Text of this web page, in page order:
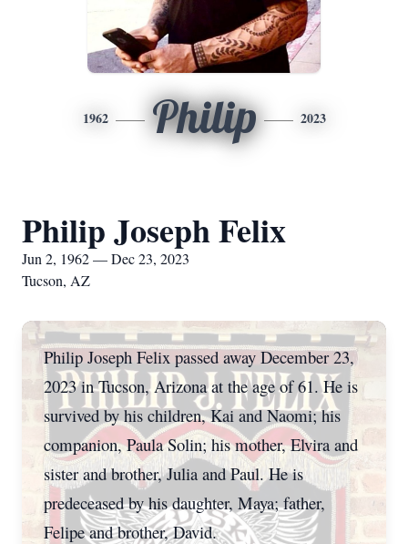
1962 Philip 2023
Philip Joseph Felix
Jun 2, 1962 — Dec 23, 2023
Tucson, AZ
Philip Joseph Felix passed away December 23,
2023 in Tucson, Arizona at the age of 61. He is
survived by his children, Kai and Naomi; his
companion, Paula Solin; his mother, Elvira and
sister and brother, Julia and Paul. He is
predeceased by his daughter, Maya; father,
Felipe and brother, David.